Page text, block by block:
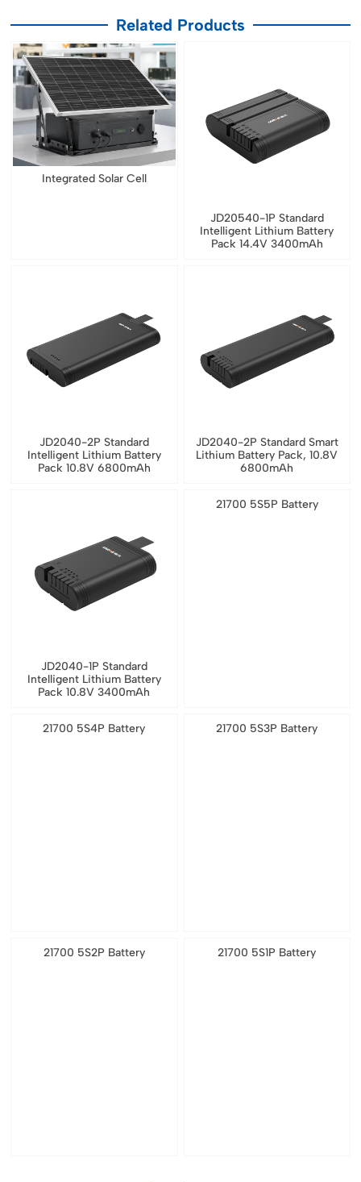
Related Products
Integrated Solar Cell
JD20540-1P Standard
Intelligent Lithium Battery
Pack 14.4V 3400mAh
JD2040-2P Standard
Intelligent Lithium Battery
Pack 10.8V 6800mAh
JD2040-2P Standard Smart
Lithium Battery Pack, 10.8V
6800mAh
JD2040-1P Standard
Intelligent Lithium Battery
Pack 10.8V 3400mAh
21700 5S5P Battery
21700 5S4P Battery 21700 5S3P Battery
21700 5S2P Battery 21700 5S1P Battery